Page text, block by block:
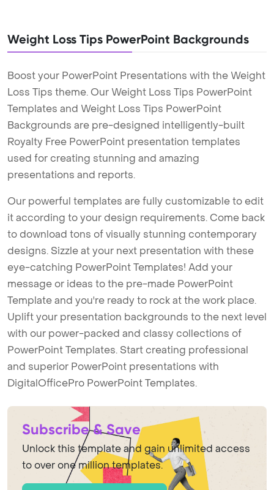
Weight Loss Tips PowerPoint Backgrounds
Boost your PowerPoint Presentations with the Weight
Loss Tips theme. Our Weight Loss Tips PowerPoint
Templates and Weight Loss Tips PowerPoint
Backgrounds are pre-designed intelligently-built
Royalty Free PowerPoint presentation templates
used for creating stunning and amazing
presentations and reports.
Our powerful templates are fully customizable to edit
it according to your design requirements. Come back
to download tons of visually stunning contemporary
designs. Sizzle at your next presentation with these
eye-catching PowerPoint Templates! Add your
message or ideas to the pre-made PowerPoint
Template and you're ready to rock at the work place.
Uplift your presentation backgrounds to the next level
with our power-packed and classy collections of
PowerPoint Templates. Start creating professional
and superior PowerPoint presentations with
DigitalOfficePro PowerPoint Templates.
Subscribe & Save
Unlock this template and gain unlimited access
to over one million templates.